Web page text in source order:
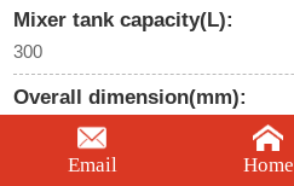
Mixer tank capacity(L):
300
Overall dimension(mm):
2100*1340*1390
Email Home